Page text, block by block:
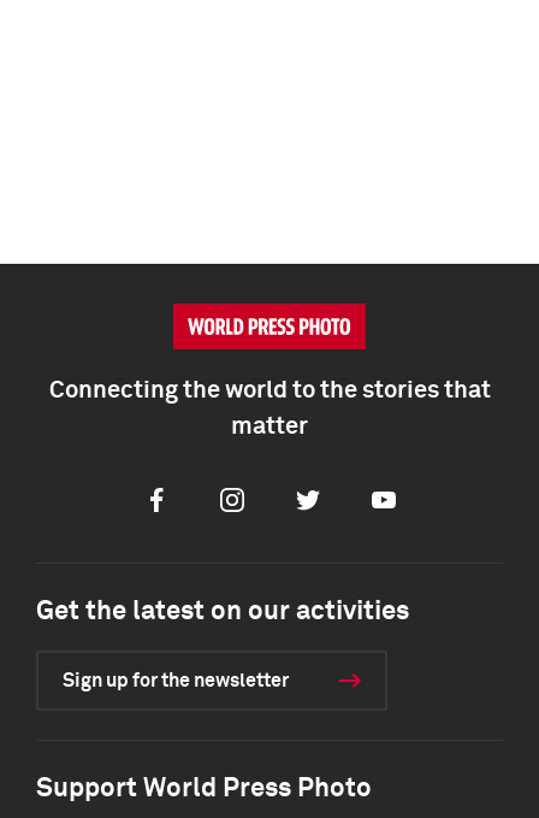
Connecting the world to the stories that
matter
FacebookInstagramTwitter Youtube
Get the latest on our activities
Sign up for the newsletter
Support World Press Photo